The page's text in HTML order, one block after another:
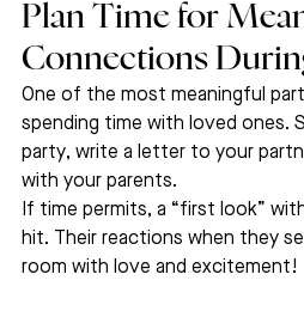
Plan Time for
Connections
One of the most meaningful
spending time with loved ones.
party, write a letter to your
with your parents.
If time permits, a “first look”
hit. Their reactions when they
room with love and excitement!